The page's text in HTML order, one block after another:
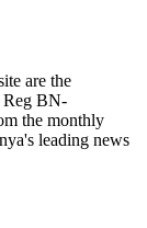
are the
BN-
the monthly
leading news